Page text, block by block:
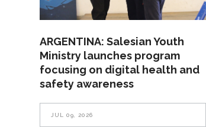
ARGENTINA: Salesian Youth
Ministry launches program
focusing on digital health and
safety awareness
JUL 09, 2026